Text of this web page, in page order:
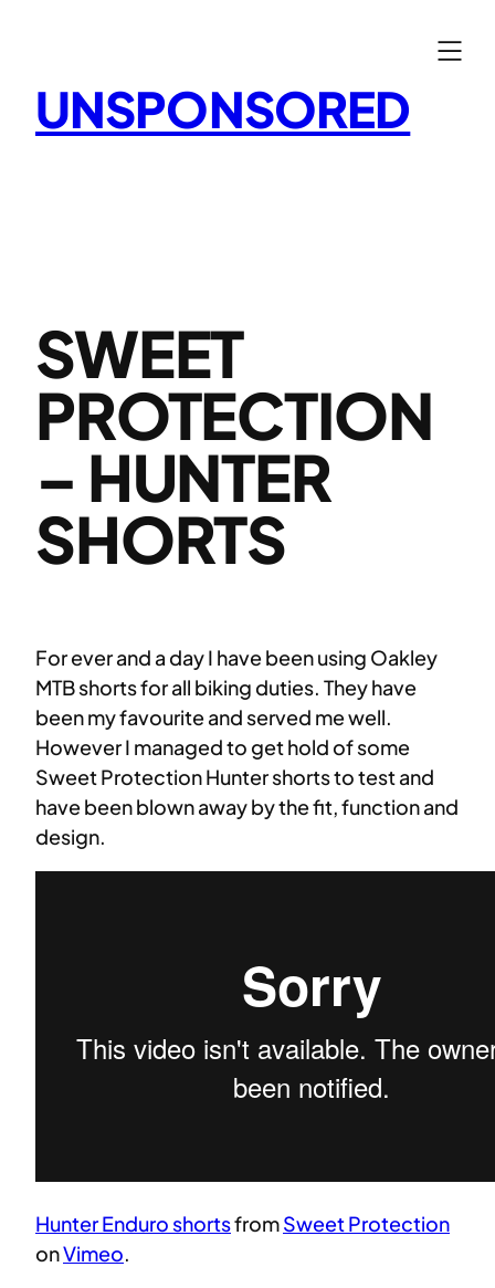
UNSPONSORED
SWEET
PROTECTION
– HUNTER
SHORTS
For ever and a day I have been using Oakley
MTB shorts for all biking duties. They have
been my favourite and served me well.
However I managed to get hold of some
Sweet Protection Hunter shorts to test and
have been blown away by the fit, function and
design.
Hunter Enduro shortsfromSweet Protection
onVimeo.